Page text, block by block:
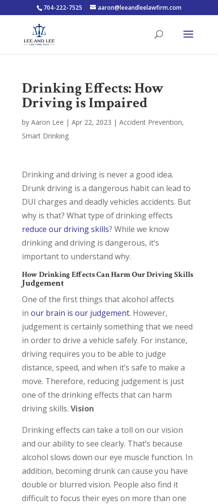
704-222-7525 aaron@leeandleelawfirm.com
Drinking Effects: How
Driving is Impaired
by Aaron Lee | Apr 22, 2023 | Accident Prevention,
Smart Drinking
Drinking and driving is never a good idea.
Drunk driving is a dangerous habit can lead to
DUI charges and deadly vehicles accidents. But
why is that? What type of drinking effects
reduce our driving skills? While we know
drinking and driving is dangerous, it’s
important to understand why.
How Drinking Effects Can Harm Our Driving Skills
Judgement
One of the first things that alcohol affects
in our brain is our judgement. However,
judgement is certainly something that we need
in order to drive a vehicle safely. For instance,
driving requires you to be able to judge
distance, speed, and when it’s safe to make a
move. Therefore, reducing judgement is just
one of the drinking effects that can harm
driving skills. Vision
Drinking effects can take a toll on our vision
and our ability to see clearly. That’s because
alcohol slows down our eye muscle function. In
addition, becoming drunk can cause you have
double or blurred vision. People also find it
difficult to focus their eyes on more than one